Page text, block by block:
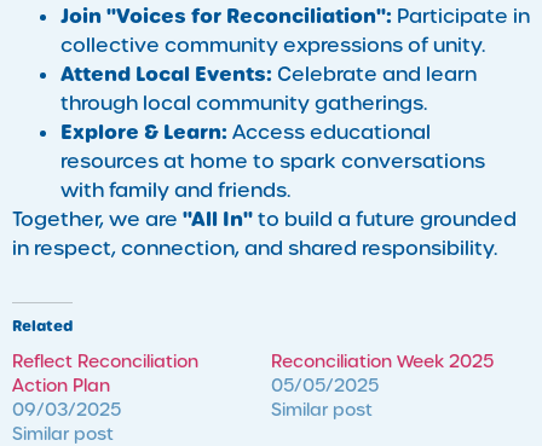
Join "Voices for Reconciliation": Participate in
collective community expressions of unity.
Attend Local Events: Celebrate and learn
through local community gatherings.
Explore & Learn: Access educational
resources at home to spark conversations
with family and friends.
Together, we are "All In"to build a future grounded
in respect, connection, and shared responsibility.
Related
Reflect Reconciliation
Action Plan
09/03/2025
Similar post
Reconciliation Week 2025
05/05/2025
Similar post